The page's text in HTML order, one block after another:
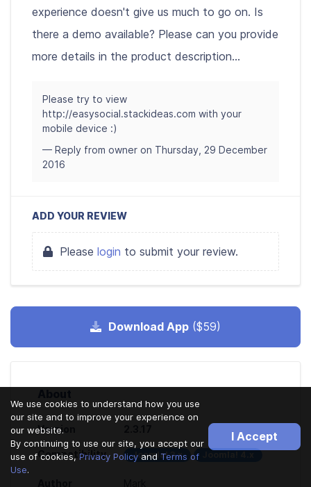
experience doesn't give us much to go on. Is
there a demo available? Please can you provide
more details in the product description...
Please try to view
http://easysocial.stackideas.com with your
mobile device :)
— Reply from owner on Thursday, 29 December
2016
ADD YOUR REVIEW
Please login to submit your review.
Download App ($59)
Version
Compatibility Joomla! 3.x
We use cookies to understand how you use
our site and to improve your experience on
our website.
By continuing to use our site, you accept our
use of cookies, Privacy Policy and Terms of
Use.
I Accept